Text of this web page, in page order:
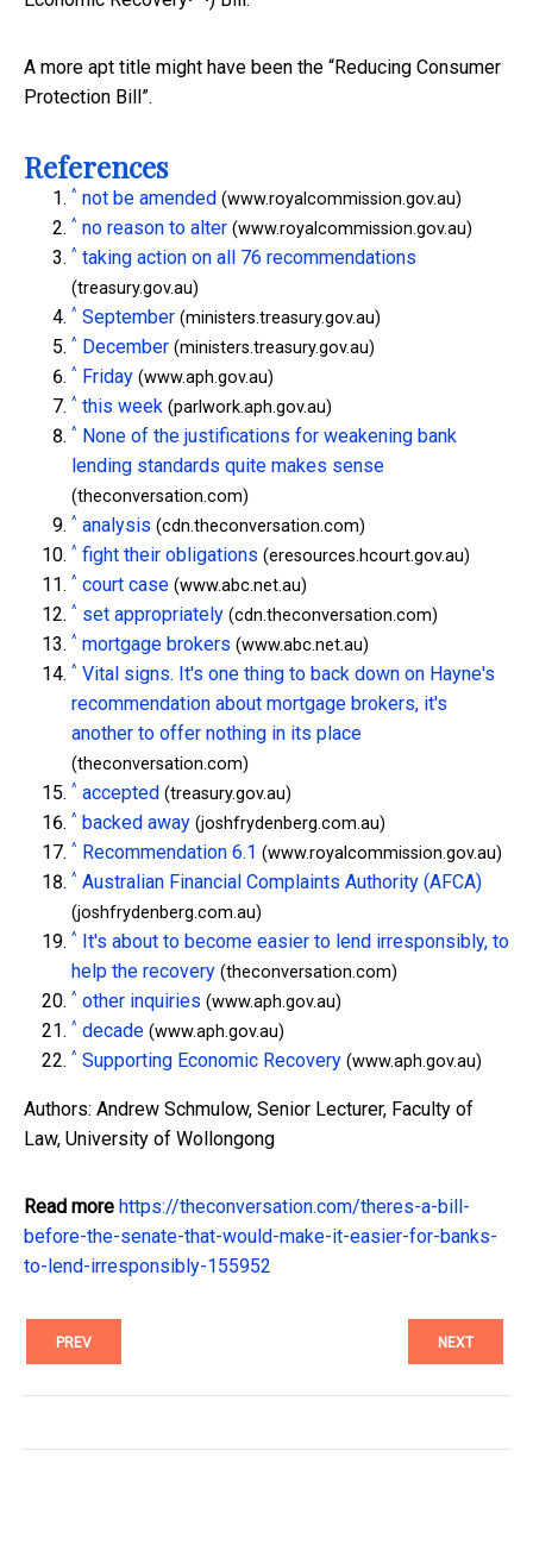
A more apt title might have been the “Reducing Consumer
Protection Bill”.
References
^ not be amended (www.royalcommission.gov.au)
^ no reason to alter (www.royalcommission.gov.au)
^ taking action on all 76 recommendations
(treasury.gov.au)
^ September (ministers.treasury.gov.au)
^ December (ministers.treasury.gov.au)
^ Friday (www.aph.gov.au)
^ this week (parlwork.aph.gov.au)
^ None of the justifications for weakening bank
lending standards quite makes sense
(theconversation.com)
^ analysis (cdn.theconversation.com)
^ fight their obligations (eresources.hcourt.gov.au)
^ court case (www.abc.net.au)
^ set appropriately (cdn.theconversation.com)
^ mortgage brokers (www.abc.net.au)
^ Vital signs. It's one thing to back down on Hayne's
recommendation about mortgage brokers, it's
another to offer nothing in its place
(theconversation.com)
^ accepted (treasury.gov.au)
^ backed away (joshfrydenberg.com.au)
^ Recommendation 6.1 (www.royalcommission.gov.au)
^ Australian Financial Complaints Authority (AFCA)
(joshfrydenberg.com.au)
^ It's about to become easier to lend irresponsibly, to
help the recovery (theconversation.com)
^ other inquiries (www.aph.gov.au)
^ decade (www.aph.gov.au)
^ Supporting Economic Recovery (www.aph.gov.au)
Authors: Andrew Schmulow, Senior Lecturer, Faculty of
Law, University of Wollongong
Read more https://theconversation.com/theres-a-bill-
before-the-senate-that-would-make-it-easier-for-banks-
to-lend-irresponsibly-155952
PREV NEXT